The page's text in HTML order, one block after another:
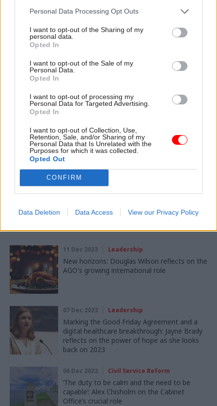
Personal Data Processing Opt Outs
I want to opt-out of the Sharing of my
personal data.
Opted In
I want to opt-out of the Sale of my
Personal Data.
Opted In
I want to opt-out of processing my
Personal Data for Targeted Advertising.
Opted In
I want to opt-out of Collection, Use,
Retention, Sale, and/or Sharing of my
Personal Data that Is Unrelated with the
Purposes for which it was collected.
Opted Out
CONFIRM
Data Deletion Data Access View our Privacy Policy
Read the most recent articles written by CSW staff -
Select few: Q&As with committee chairs Simon
Home Office Matthew Rycroft
CATEGORIES
Justice & Home Affairs Operational Delivery
SHARE THIS PAGE
11 Dec 2023 Leadership
New horizons: Douglas Wilson reflects on the
AGO's growing international role
07 Dec 2023 Leadership
Marking the Good Friday Agreement and a
digital healthcare breakthrough: Jayne Brady
reflects on the power of hope as she looks
back on 2023
06 Dec 2023 Civil Service Reform
‘The duty to be calm and the need to be
capable’: Alex Chisholm on the Cabinet
Office’s crucial role